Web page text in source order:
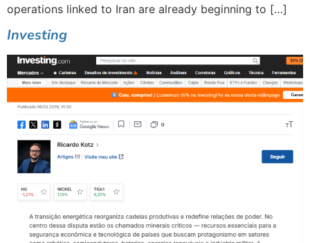
operations linked to Iran are already beginning to […]
Investing